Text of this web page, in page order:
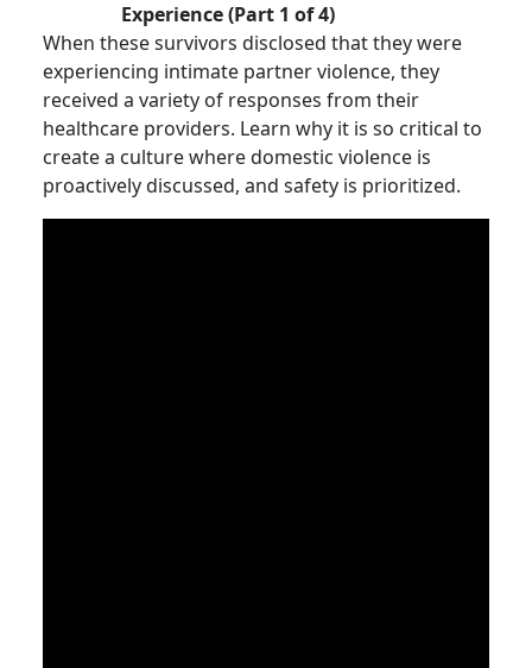
Experience (Part 1 of 4)
When these survivors disclosed that they were
experiencing intimate partner violence, they
received a variety of responses from their
healthcare providers. Learn why it is so critical to
create a culture where domestic violence is
proactively discussed, and safety is prioritized.